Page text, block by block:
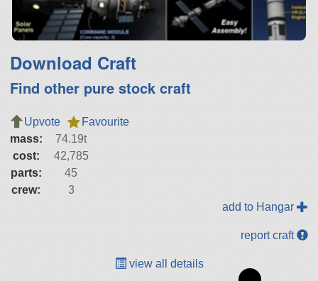
Download Craft
Find other pure stock craft
Upvote
Favourite
mass:
74.19t
cost:
42,785
parts:
45
crew:
3
add to Hangar
report craft
view all details